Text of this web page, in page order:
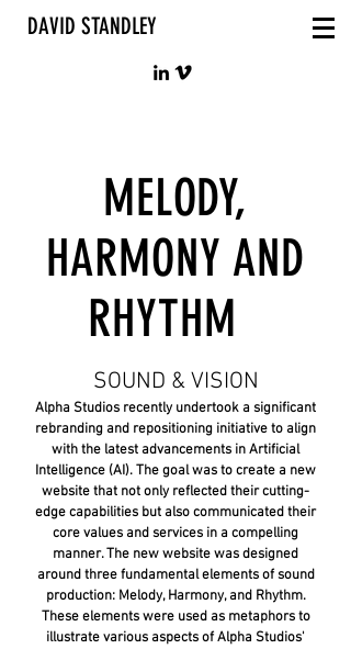
DAVID STANDLEY
MELODY,
HARMONY AND
RHYTHM
SOUND & VISION
Alpha Studios recently undertook a significant
rebranding and repositioning initiative to align
with the latest advancements in Artificial
Intelligence (AI). The goal was to create a new
website that not only reflected their cutting-
edge capabilities but also communicated their
core values and services in a compelling
manner. The new website was designed
around three fundamental elements of sound
production: Melody, Harmony, and Rhythm.
These elements were used as metaphors to
illustrate various aspects of Alpha Studios'